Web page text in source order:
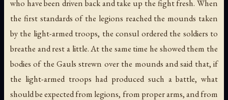
who have been driven back and take up the fight fresh. When
the first standards of the legions reached the mounds taken
by the light-armed troops, the consul ordered the soldiers to
breathe and rest a little. At the same time he showed them the
bodies of the Gauls strewn over the mounds and said that, if
the light-armed troops had produced such a battle, what
should be expected from legions, from proper arms, and from